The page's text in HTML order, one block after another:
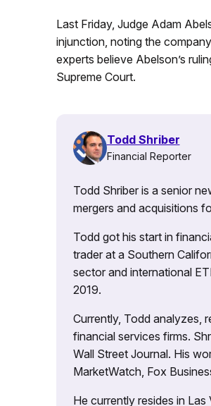
Last Friday, Judge Adam
injunction, noting the
experts believe Abelson’s
Supreme Court.
Todd Shriber
Financial Reporter
Todd Shriber is a senior
mergers and acquisitions
Todd got his start in
trader at a Southern
sector and international
2019.
Currently, Todd analyzes,
financial services firms.
Wall Street Journal. His
MarketWatch, Fox
He currently resides in